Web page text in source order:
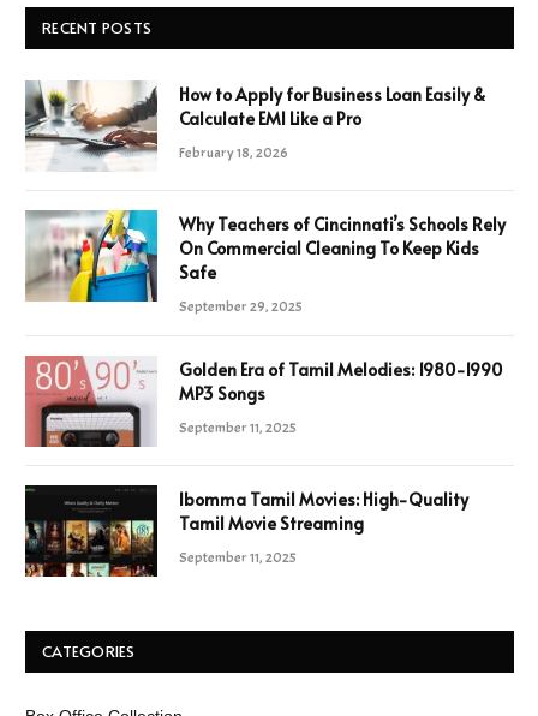
RECENT POSTS
How to Apply for Business Loan Easily &
Calculate EMI Like a Pro
February 18, 2026
Why Teachers of Cincinnati’s Schools Rely
On Commercial Cleaning To Keep Kids
Safe
September 29, 2025
Golden Era of Tamil Melodies: 1980-1990
MP3 Songs
September 11, 2025
Ibomma Tamil Movies: High-Quality
Tamil Movie Streaming
September 11, 2025
CATEGORIES